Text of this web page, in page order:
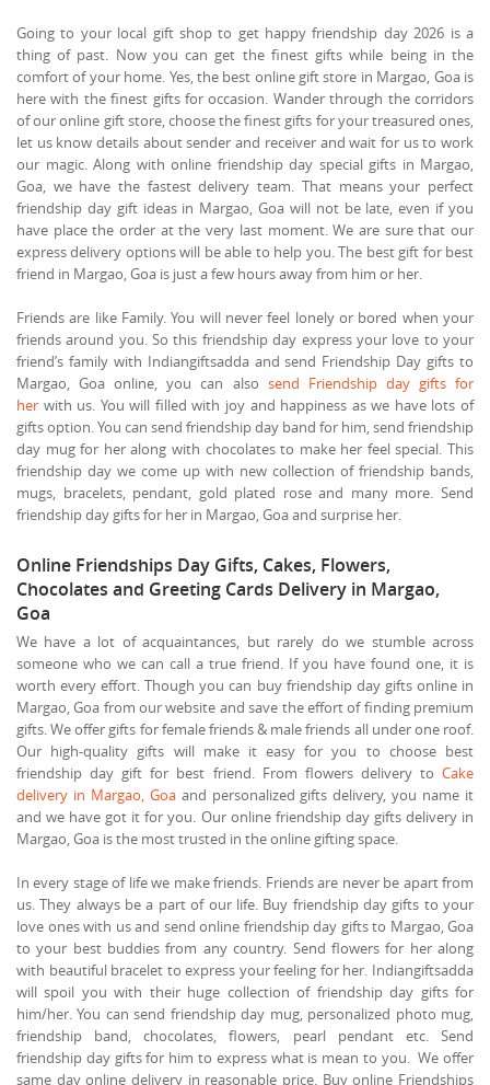
Going to your local gift shop to get happy friendship day 2026 is a
thing of past. Now you can get the finest gifts while being in the
comfort of your home. Yes, the best online gift store in Margao, Goa is
here with the finest gifts for occasion. Wander through the corridors
of our online gift store, choose the finest gifts for your treasured ones,
let us know details about sender and receiver and wait for us to work
our magic. Along with online friendship day special gifts in Margao,
Goa, we have the fastest delivery team. That means your perfect
friendship day gift ideas in Margao, Goa will not be late, even if you
have place the order at the very last moment. We are sure that our
express delivery options will be able to help you. The best gift for best
friend in Margao, Goa is just a few hours away from him or her.
Friends are like Family. You will never feel lonely or bored when your
friends around you. So this friendship day express your love to your
friend’s family with Indiangiftsadda and send Friendship Day gifts to
Margao, Goa online, you can also send Friendship day gifts for
her with us. You will filled with joy and happiness as we have lots of
gifts option. You can send friendship day band for him, send friendship
day mug for her along with chocolates to make her feel special. This
friendship day we come up with new collection of friendship bands,
mugs, bracelets, pendant, gold plated rose and many more. Send
friendship day gifts for her in Margao, Goa and surprise her.
Online Friendships Day Gifts, Cakes, Flowers,
Chocolates and Greeting Cards Delivery in Margao,
Goa
We have a lot of acquaintances, but rarely do we stumble across
someone who we can call a true friend. If you have found one, it is
worth every effort. Though you can buy friendship day gifts online in
Margao, Goa from our website and save the effort of finding premium
gifts. We offer gifts for female friends & male friends all under one roof.
Our high-quality gifts will make it easy for you to choose best
friendship day gift for best friend. From flowers delivery to Cake
delivery in Margao, Goaand personalized gifts delivery, you name it
and we have got it for you. Our online friendship day gifts delivery in
Margao, Goa is the most trusted in the online gifting space.
In every stage of life we make friends. Friends are never be apart from
us. They always be a part of our life. Buy friendship day gifts to your
love ones with us and send online friendship day gifts to Margao, Goa
to your best buddies from any country. Send flowers for her along
with beautiful bracelet to express your feeling for her. Indiangiftsadda
will spoil you with their huge collection of friendship day gifts for
him/her. You can send friendship day mug, personalized photo mug,
friendship band, chocolates, flowers, pearl pendant etc. Send
friendship day gifts for him to express what is mean to you. We offer
same day online delivery in reasonable price. Buy online Friendships